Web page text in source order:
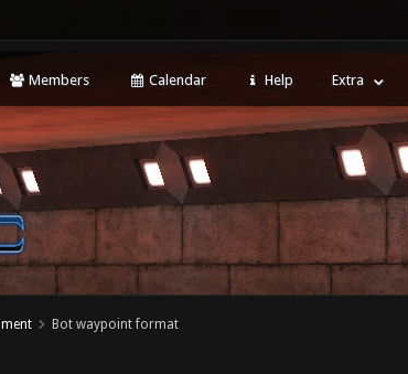
Members Calendar Help Extra
Bot waypoint format